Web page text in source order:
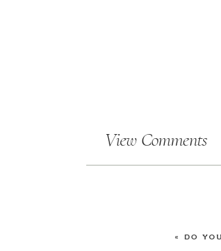
View Comments
« DO